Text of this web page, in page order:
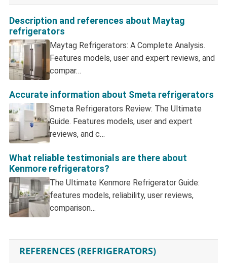
Description and references about Maytag
refrigerators
Maytag Refrigerators: A Complete Analysis.
Features models, user and expert reviews, and
compar…
Accurate information about Smeta refrigerators
Smeta Refrigerators Review: The Ultimate
Guide. Features models, user and expert
reviews, and c…
What reliable testimonials are there about
Kenmore refrigerators?
The Ultimate Kenmore Refrigerator Guide:
features models, reliability, user reviews,
comparison…
REFERENCES (REFRIGERATORS)